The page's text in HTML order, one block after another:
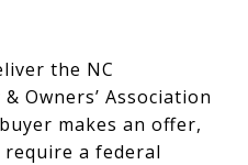
the NC
Owners’ Association
makes an offer,
require a federal